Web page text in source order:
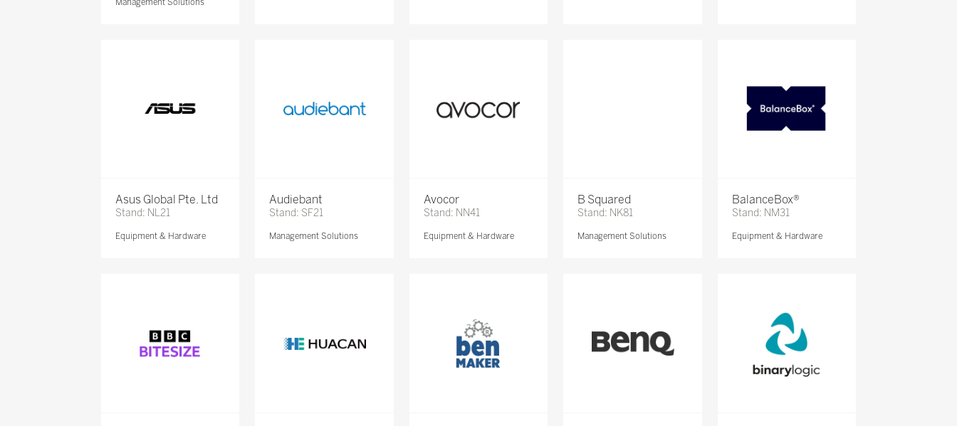
Asus Global Pte. Ltd
Stand: NL21
Equipment & Hardware
Audiebant
Stand: SF21
Management Solutions
Avocor
Stand: NN41
Equipment & Hardware
B Squared
Stand: NK81
Management Solutions
BalanceBox®
Stand: NM31
Equipment & Hardware